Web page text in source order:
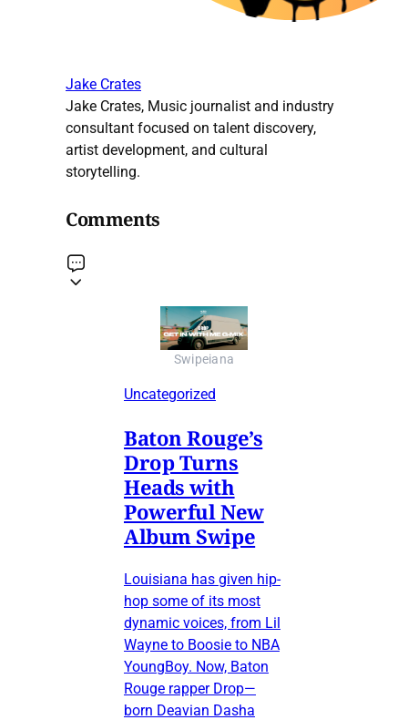
Jake Crates
Jake Crates, Music journalist and industry
consultant focused on talent discovery,
artist development, and cultural
storytelling.
Comments
Swipeiana
Uncategorized
Baton Rouge’s
Drop Turns
Heads with
Powerful New
Album Swipe
Louisiana has given hip-
hop some of its most
dynamic voices, from Lil
Wayne to Boosie to NBA
YoungBoy. Now, Baton
Rouge rapper Drop—
born Deavian Dasha